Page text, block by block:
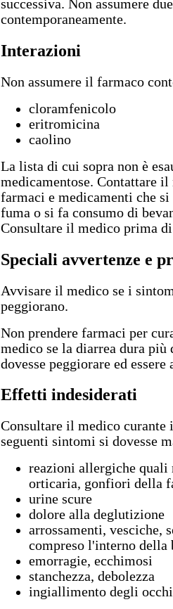
successiva. Non assumere
contemporaneamente.
Interazioni
Non assumere il farmaco
cloramfenicolo
eritromicina
caolino
La lista di cui sopra non è
medicamentose. Contattare
farmaci e medicamenti che si
fuma o si fa consumo di
Consultare il medico prima
Speciali avvertenze e
Avvisare il medico se i
peggiorano.
Non prendere farmaci per
medico se la diarrea dura
dovesse peggiorare ed essere
Effetti indesiderati
Consultare il medico curante
seguenti sintomi si dovesse
reazioni allergiche quali
orticaria, gonfiori della
urine scure
dolore alla deglutizione
arrossamenti, vesciche,
compreso l'interno della
emorragie, ecchimosi
stanchezza, debolezza
ingiallimento degli